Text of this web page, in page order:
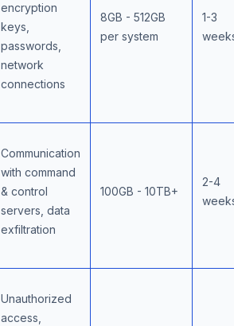
encryption
keys,
passwords,
network
connections
8GB - 512GB
per system
1-3
Communication
with command
& control
servers, data
exfiltration
100GB - 10TB+
2-4
Unauthorized
access,